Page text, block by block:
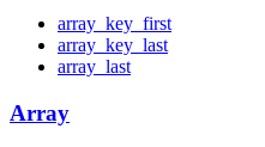
array_key_first
array_key_last
array_last
Array